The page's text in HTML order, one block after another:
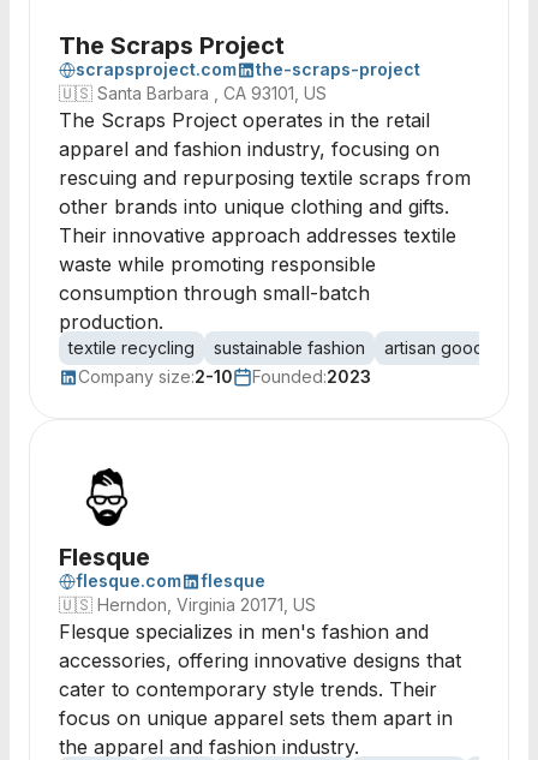
The Scraps Project
scrapsproject.com
the-scraps-project
🇺🇸 Santa Barbara , CA 93101, US
The Scraps Project operates in the retail
apparel and fashion industry, focusing on
rescuing and repurposing textile scraps from
other brands into unique clothing and gifts.
Their innovative approach addresses textile
waste while promoting responsible
consumption through small-batch
production.
textile recycling sustainable fashion artisan goods
Company size:2-10 Founded:2023
Flesque
flesque.com
flesque
🇺🇸 Herndon, Virginia 20171, US
Flesque specializes in men's fashion and
accessories, offering innovative designs that
cater to contemporary style trends. Their
focus on unique apparel sets them apart in
the apparel and fashion industry.